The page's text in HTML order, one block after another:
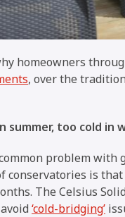
homeowners
, over the
summer, too cold in
problem with
is
The Celsius
‘cold-bridging’